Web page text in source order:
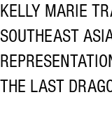
KELLY MARIE
SOUTHEAST
THE LAST